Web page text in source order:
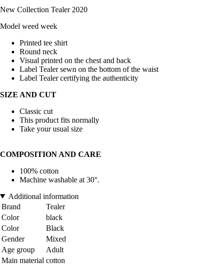
New Collection Tealer 2020
Model weed week
Printed tee shirt
Round neck
Visual printed on the chest and back
Label Tealer sewn on the bottom of the waist
Label Tealer certifying the authenticity
SIZE AND CUT
Classic cut
This product fits normally
Take your usual size
COMPOSITION AND CARE
100% cotton
Machine washable at 30°.
Additional information
Brand
Tealer
Color
black
Color
Black
Gender
Mixed
Age group
Adult
Main material cotton